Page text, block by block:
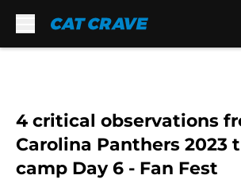
4 critical observations
Carolina Panthers 2023
camp Day 6 - Fan Fest